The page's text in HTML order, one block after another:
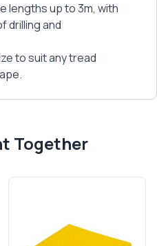
lengths up to 3m, with
drilling and
to suit any tread
Together